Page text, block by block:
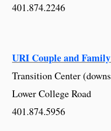
401.874.2246
URI Couple and
Transition Center
Lower College Road
401.874.5956